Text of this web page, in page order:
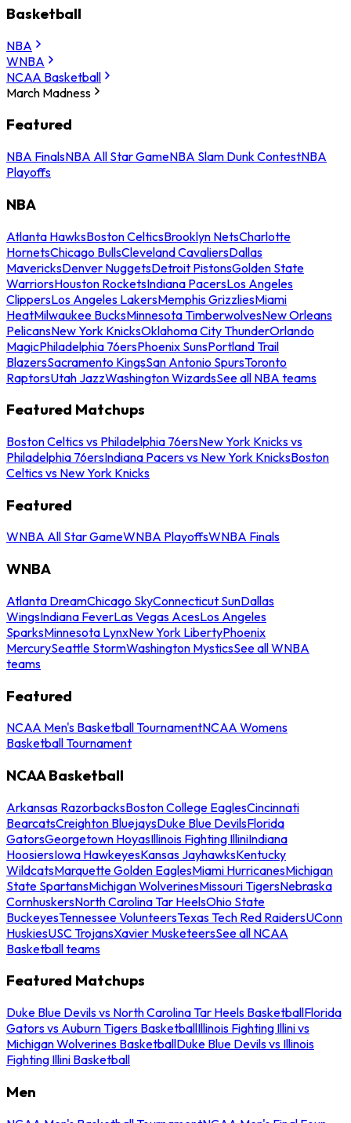
Basketball
NBA
WNBA
NCAA Basketball
March Madness
Featured
NBA FinalsNBA All Star GameNBA Slam Dunk ContestNBA
Playoffs
NBA
Atlanta HawksBoston CelticsBrooklyn NetsCharlotte
HornetsChicago BullsCleveland CavaliersDallas
MavericksDenver NuggetsDetroit PistonsGolden State
WarriorsHouston RocketsIndiana PacersLos Angeles
ClippersLos Angeles LakersMemphis GrizzliesMiami
HeatMilwaukee BucksMinnesota TimberwolvesNew Orleans
PelicansNew York KnicksOklahoma City ThunderOrlando
MagicPhiladelphia 76ersPhoenix SunsPortland Trail
BlazersSacramento KingsSan Antonio SpursToronto
RaptorsUtah JazzWashington WizardsSee all NBA teams
Featured Matchups
Boston Celtics vs Philadelphia 76ersNew York Knicks vs
Philadelphia 76ersIndiana Pacers vs New York KnicksBoston
Celtics vs New York Knicks
Featured
WNBA All Star GameWNBA PlayoffsWNBA Finals
WNBA
Atlanta DreamChicago SkyConnecticut SunDallas
WingsIndiana FeverLas Vegas AcesLos Angeles
SparksMinnesota LynxNew York LibertyPhoenix
MercurySeattle StormWashington MysticsSee all WNBA
teams
Featured
NCAA Men's Basketball TournamentNCAA Womens
Basketball Tournament
NCAA Basketball
Arkansas RazorbacksBoston College EaglesCincinnati
BearcatsCreighton BluejaysDuke Blue DevilsFlorida
GatorsGeorgetown HoyasIllinois Fighting IlliniIndiana
HoosiersIowa HawkeyesKansas JayhawksKentucky
WildcatsMarquette Golden EaglesMiami HurricanesMichigan
State SpartansMichigan WolverinesMissouri TigersNebraska
CornhuskersNorth Carolina Tar HeelsOhio State
BuckeyesTennessee VolunteersTexas Tech Red RaidersUConn
HuskiesUSC TrojansXavier MusketeersSee all NCAA
Basketball teams
Featured Matchups
Duke Blue Devils vs North Carolina Tar Heels BasketballFlorida
Gators vs Auburn Tigers BasketballIllinois Fighting Illini vs
Michigan Wolverines BasketballDuke Blue Devils vs Illinois
Fighting Illini Basketball
Men